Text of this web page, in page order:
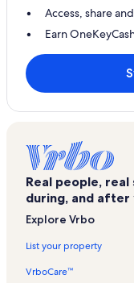
Access, share
Earn
Real people,
during, and after
Explore Vrbo
List your property
VrboCare™